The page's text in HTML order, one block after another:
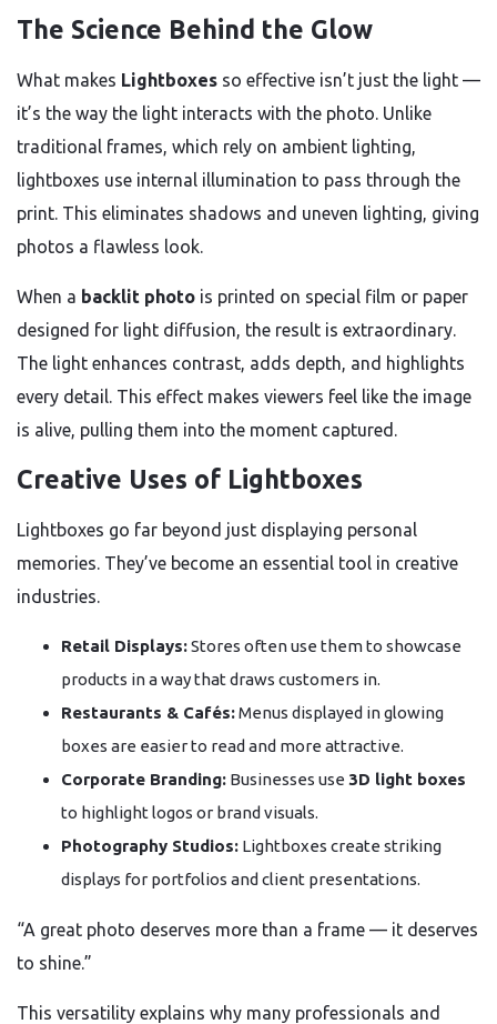
The Science Behind the Glow
What makes Lightboxes so effective isn’t just the light —
it’s the way the light interacts with the photo. Unlike
traditional frames, which rely on ambient lighting,
lightboxes use internal illumination to pass through the
print. This eliminates shadows and uneven lighting, giving
photos a flawless look.
When a backlit photo is printed on special film or paper
designed for light diffusion, the result is extraordinary.
The light enhances contrast, adds depth, and highlights
every detail. This effect makes viewers feel like the image
is alive, pulling them into the moment captured.
Creative Uses of Lightboxes
Lightboxes go far beyond just displaying personal
memories. They’ve become an essential tool in creative
industries.
Retail Displays:Stores often use them to showcase
products in a way that draws customers in.
Restaurants & Cafés:Menus displayed in glowing
boxes are easier to read and more attractive.
Corporate Branding: Businesses use 3D light boxes
to highlight logos or brand visuals.
Photography Studios: Lightboxes create striking
displays for portfolios and client presentations.
“A great photo deserves more than a frame — it deserves
to shine.”
This versatility explains why many professionals and